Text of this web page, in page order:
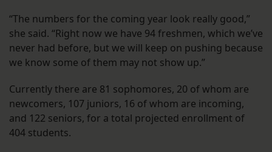
“The numbers for the coming year look really good,”
she said. “Right now we have 94 freshmen, which we’ve
never had before, but we will keep on pushing because
we know some of them may not show up.”
Currently there are 81 sophomores, 20 of whom are
newcomers, 107 juniors, 16 of whom are incoming,
and 122 seniors, for a total projected enrollment of
404 students.